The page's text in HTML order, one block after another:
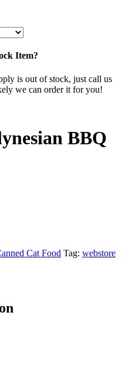
Item?
is out of stock, just call us
we can order it for you!
BBQ
Cat Food Tag: webstore